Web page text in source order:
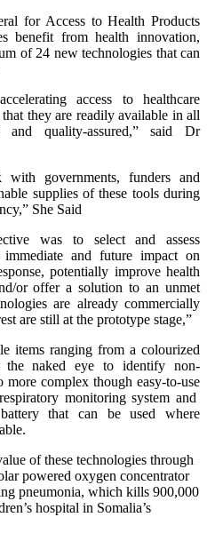
for Access to Health Products
benefit from health innovation,
of 24 new technologies that can
access to healthcare
they are readily available in all
quality-assured,” said Dr
governments, funders and
supplies of these tools during
She Said
was to select and assess
and future impact on
potentially improve health
or offer a solution to an unmet
are already commercially
are still at the prototype stage,”
items ranging from a colourized
the naked eye to identify non-
more complex though easy-to-use
monitoring system and
that can be used where
of these technologies through
powered oxygen concentrator
pneumonia, which kills 900,000
hospital in Somalia’s